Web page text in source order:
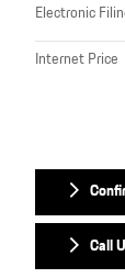
Electronic
Internet Price
Call